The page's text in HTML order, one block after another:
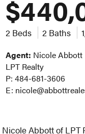
2 Beds 2 Baths
Agent: Nicole Abbott
LPT Realty
P: 484-681-3606
E:
Nicole Abbott of LPT